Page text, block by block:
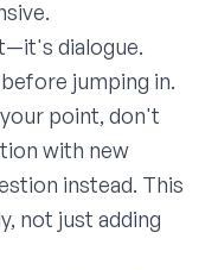
dialogue.
jumping in.
point, don't
with new
instead. This
not just adding